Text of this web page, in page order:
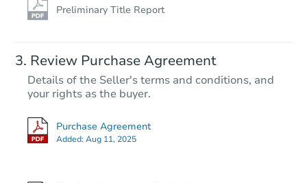
Preliminary Title Report
Review Purchase Agreement
Details of the Seller's terms and conditions, and
your rights as the buyer.
Purchase Agreement
Added:Aug 11, 2025